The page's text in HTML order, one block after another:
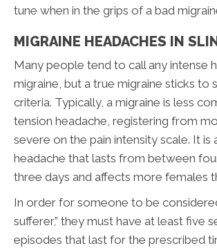
tune when in the grips of a bad
MIGRAINE HEADACHES IN
Many people tend to call any intense
migraine, but a true migraine sticks to
criteria. Typically, a migraine is less
tension headache, registering from
severe on the pain intensity scale. It is
headache that lasts from between
three days and affects more females
In order for someone to be
sufferer,” they must have at least five
episodes that last for the prescribed